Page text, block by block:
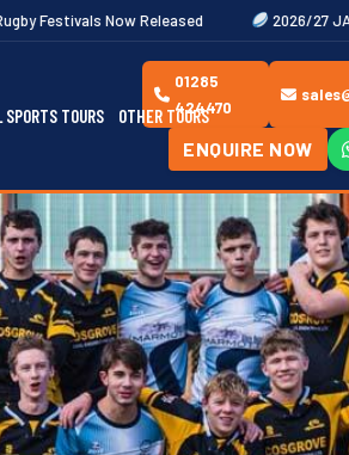
2026/27 JAECOO Premiership
SPORTS TOURS OTHER TOURS
01285
424470
ENQUIRE NOW